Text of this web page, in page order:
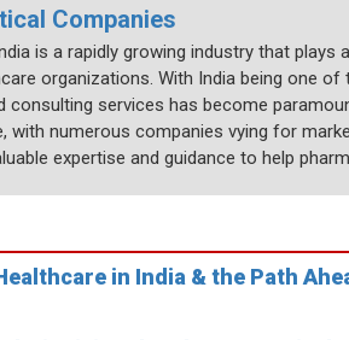
Companies
is a rapidly growing industry that plays
organizations. With India being one
services has become
numerous companies vying for
expertise and guidance to help
in India & the Path